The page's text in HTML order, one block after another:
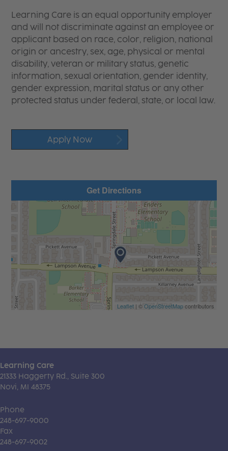
Learning Care is an equal opportunity employer
and will not discriminate against an employee or
applicant based on race, color, religion, national
origin or ancestry, sex, age, physical or mental
disability, veteran or military status, genetic
information, sexual orientation, gender identity,
gender expression, marital status or any other
protected status under federal, state, or local law.
Apply Now
Get Directions
Leaflet| ©OpenStreetMapcontributors
Learning Care
21333 Haggerty Rd., Suite 300
Novi, MI 48375
Phone
248-697-9000
Fax
248-697-9002